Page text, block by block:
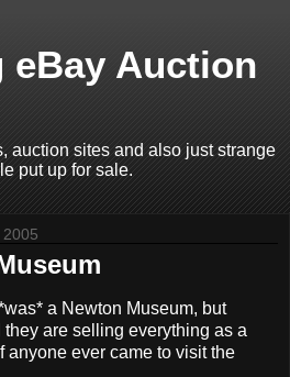
eBay Auction
auction sites and also just strange
put up for sale.
a Newton Museum, but
are selling everything as a
anyone ever came to visit the